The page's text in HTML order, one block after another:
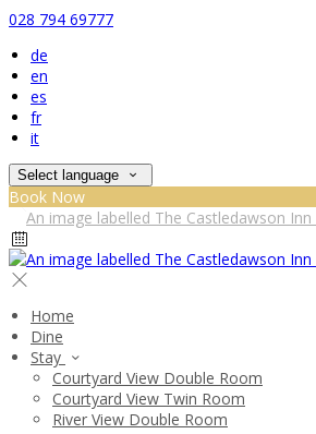
028 794 69777
de
en
es
fr
it
Select language
Book Now
Home
Dine
Stay
Courtyard View Double Room
Courtyard View Twin Room
River View Double Room